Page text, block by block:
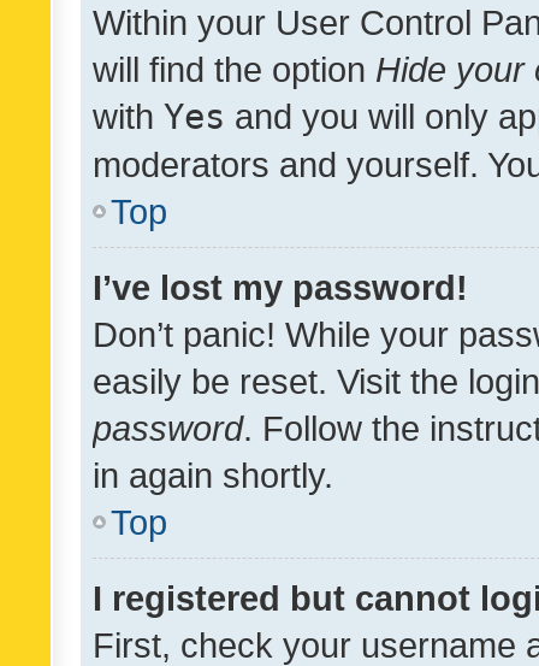
Within your User Control
will find the option Hide your
with Yes and you will only
moderators and yourself.
Top
I’ve lost my password!
Don’t panic! While your
easily be reset. Visit the
password. Follow the
in again shortly.
Top
I registered but cannot
First, check your username